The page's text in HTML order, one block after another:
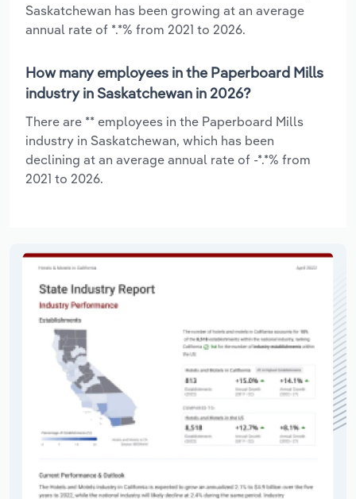
Saskatchewan has been growing at an average
annual rate of *.*% from 2021 to 2026.
How many employees in the Paperboard Mills
industry in Saskatchewan in 2026?
There are ** employees in the Paperboard Mills
industry in Saskatchewan, which has been
declining at an average annual rate of -*.*% from
2021 to 2026.